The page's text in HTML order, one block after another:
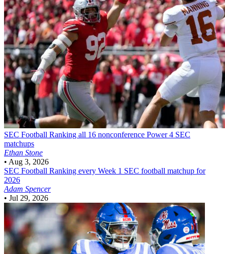
SEC Football Ranking all 16 nonconference Power 4 SEC
matchups
Ethan Stone
• Aug 3, 2026
SEC Football Ranking every Week 1 SEC football matchup for
2026
Adam Spencer
• Jul 29, 2026